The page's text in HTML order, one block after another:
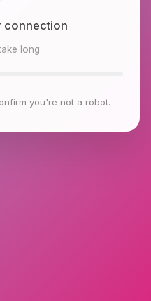
environment
long
you're not a robot.